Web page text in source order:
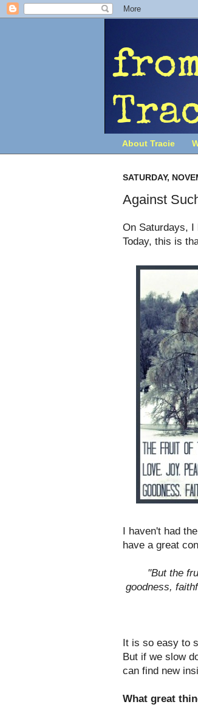
About Tracie
SATURDAY,
Against
On Saturdays, I
Today, this is
I haven't had
have a great
"But the
goodness,
It is so easy to
But if we slow
can find new
What great